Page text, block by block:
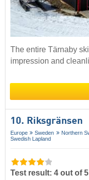
The entire Tärnaby
impression and
10. Riksgränsen
Europe Sweden Northern
Swedish Lapland
Test result: 4 out of